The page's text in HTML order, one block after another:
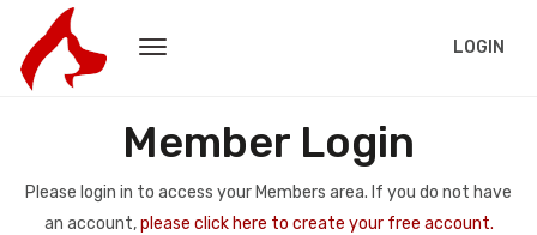
LOGIN
Member Login
Please login in to access your Members area. If you do not have
an account,please click here to create your free account.